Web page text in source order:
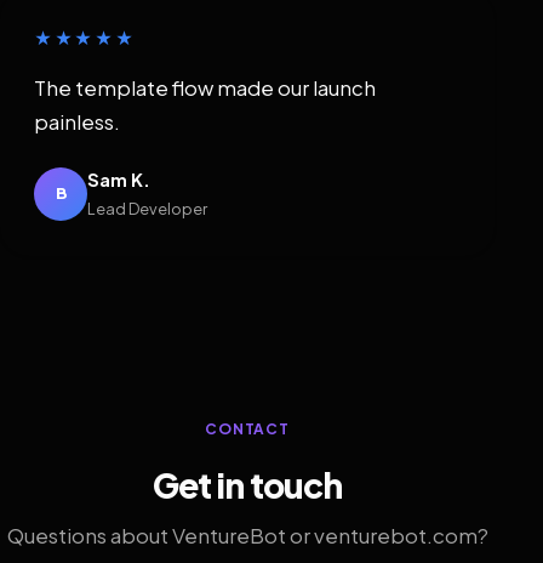
★★★★★
The template flow made our launch
painless.
B
Sam K.
Lead Developer
CONTACT
Get in touch
Questions about VentureBot or venturebot.com?